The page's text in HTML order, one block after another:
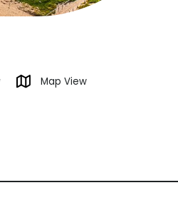
Map View